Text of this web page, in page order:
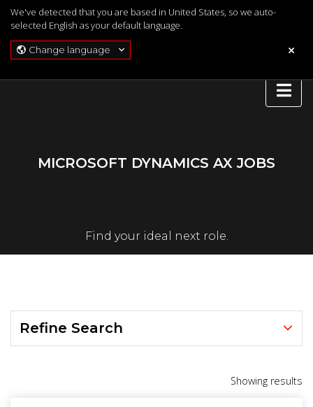
We've detected that you are based in United States, so we auto-
selected English as your default language.
Change language
MICROSOFT DYNAMICS AX JOBS
Find your ideal next role.
Refine Search
Showing results